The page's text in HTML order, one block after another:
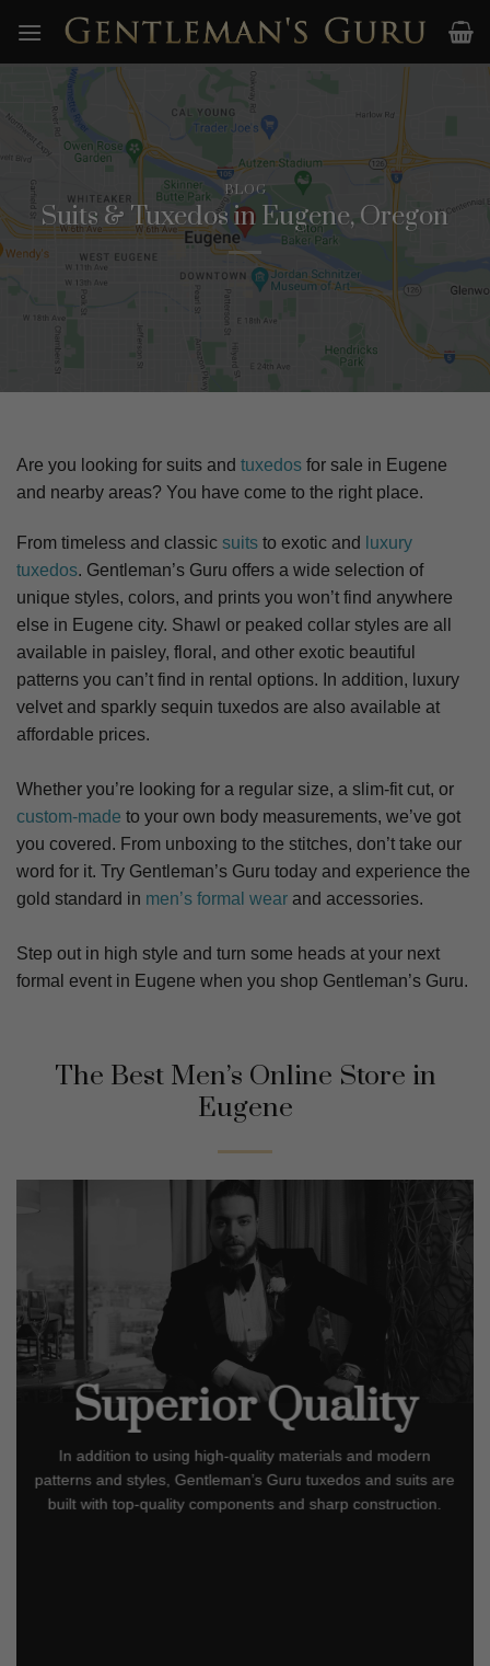
content
BLOG
Suits & Tuxedos in Eugene, Oregon
Are you looking for suits and tuxedos for sale in Eugene
and nearby areas? You have come to the right place.
From timeless and classic suits to exotic and
luxury
tuxedos. Gentleman’s Guru offers a wide selection of
unique styles, colors, and prints you won’t find anywhere
else in Eugene city. Shawl or peaked collar styles are all
available in paisley, floral, and other exotic beautiful
patterns you can’t find in rental options. In addition, luxury
velvet and sparkly sequin tuxedos are also available at
affordable prices.
Whether you’re looking for a regular size, a slim-fit cut, or
custom-made to your own body measurements, we’ve got
you covered. From unboxing to the stitches, don’t take our
word for it. Try Gentleman’s Guru today and experience the
gold standard in men’s formal wear and accessories.
Step out in high style and turn some heads at your next
formal event in Eugene when you shop Gentleman’s Guru.
The Best Men’s Online Store in
Eugene
Superior Quality
In addition to using high-quality materials and modern
patterns and styles, Gentleman’s Guru tuxedos and suits are
built with top-quality components and sharp construction.